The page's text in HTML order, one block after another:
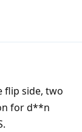
flip side, two
for d**n